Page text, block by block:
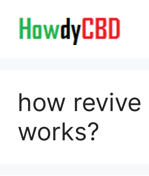
content
how revive
works?